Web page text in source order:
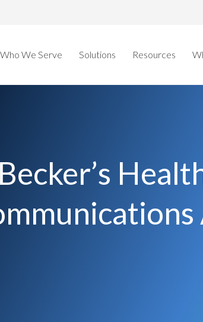
Who We Serve Solutions Resources